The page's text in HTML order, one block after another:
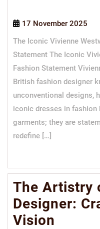
17 November 2025
The Iconic Vivienne
Statement The Iconic
Fashion Statement
British fashion designer
unconventional designs,
iconic dresses in fashion
garments; they are
redefine […]
The Artistry
Designer:
Vision